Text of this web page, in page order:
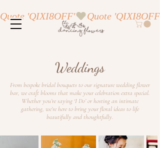
Quote 'QIXI8OFF'
Weddings
From bespoke bridal bouquets to our signature wedding flower
bar, we craft blooms that make your celebration extra special.
Whether you’re saying ‘I Do’ or hosting an intimate
gathering, we’re here to bring your floral ideas to life
beautifully and thoughtfully.